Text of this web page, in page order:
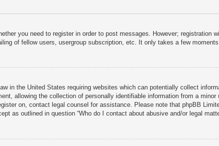
you need to register in order to post messages. However; registration
of fellow users, usergroup subscription, etc. It only takes a few
in the United States requiring websites which can potentially collect
allowing the collection of personally identifiable information from a
on, contact legal counsel for assistance. Please note that phpBB
as outlined in question “Who do I contact about abusive and/or legal